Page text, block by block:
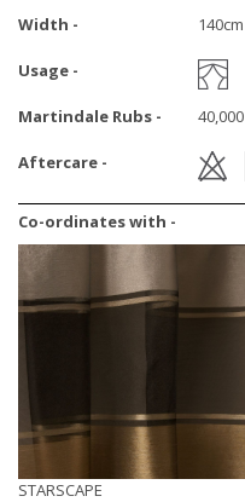
Width - 140cm
Usage -
Martindale Rubs - 40,000
Aftercare -
Co-ordinates with -
STARSCAPE